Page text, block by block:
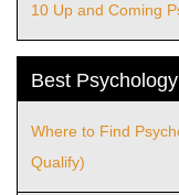
10 Up and Coming
Best
Where to Find
Qualify)